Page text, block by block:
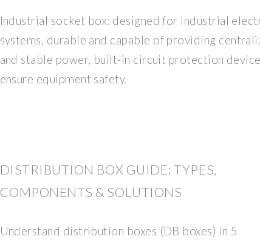
Industrial socket box: designed for industrial
systems, durable and capable of providing
and stable power, built-in circuit protection
ensure equipment safety.
DISTRIBUTION BOX GUIDE: TYPES,
COMPONENTS & SOLUTIONS
Understand distribution boxes (DB boxes) in 5